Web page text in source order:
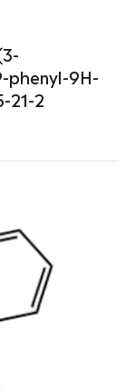
phenyl-9H-
21-2